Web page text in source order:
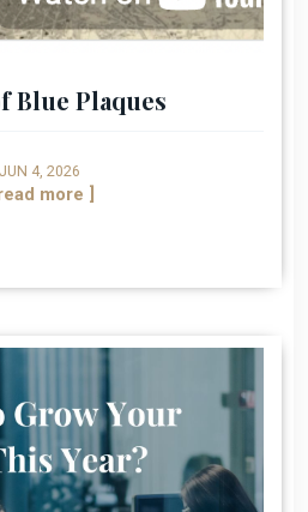
Blue Plaques
JUN 4, 2026
more ]